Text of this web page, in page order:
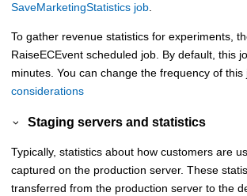
SaveMarketingStatistics job
To gather revenue statistics for experiments,
RaiseECEvent scheduled job. By default, this
minutes. You can change the frequency of this
considerations
Staging servers and statistics
Typically, statistics about how customers are
captured on the production server. These
transferred from the production server to the